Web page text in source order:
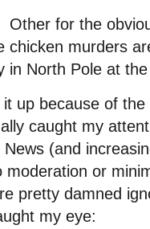
Other for the
chicken murders
in North Pole at
it up because of
caught my
News (and
moderation or
pretty damned
my eye: